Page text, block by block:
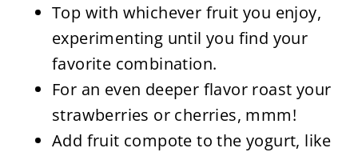
Top with whichever fruit you enjoy,
experimenting until you find your
favorite combination.
For an even deeper flavor roast your
strawberries or cherries, mmm!
Add fruit compote to the yogurt, like